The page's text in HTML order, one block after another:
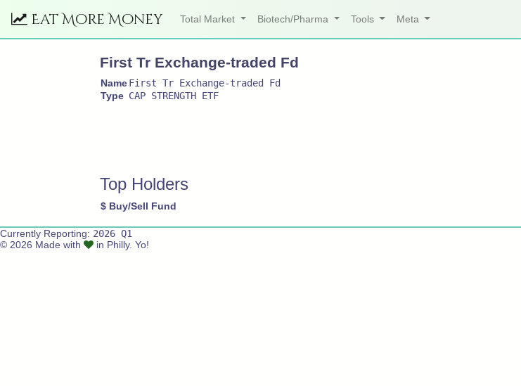
Eat More Money Total Market Biotech/Pharma Tools Meta
First Tr Exchange-traded Fd
NameFirst Tr Exchange-traded Fd
Type CAP STRENGTH ETF
Top Holders
$ Buy/Sell Fund
Currently Reporting: 2026 Q1
© 2026 Made with
in Philly. Yo!